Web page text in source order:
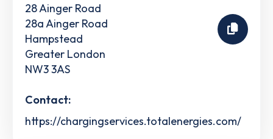
28 Ainger Road
28a Ainger Road
Hampstead
Greater London
NW3 3AS
Contact:
https://chargingservices.totalenergies.com/